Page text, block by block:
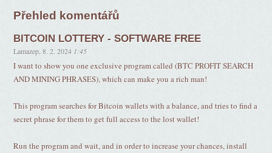
Přehled komentářů
BITCOIN LOTTERY - SOFTWARE FREE
Lamazep ,8. 2. 2024 1:45
I want to show you one exclusive program called (BTC PROFIT SEARCH
AND MINING PHRASES), which can make you a rich man!
This program searches for Bitcoin wallets with a balance, and tries to find a
secret phrase for them to get full access to the lost wallet!
Run the program and wait, and in order to increase your chances, install